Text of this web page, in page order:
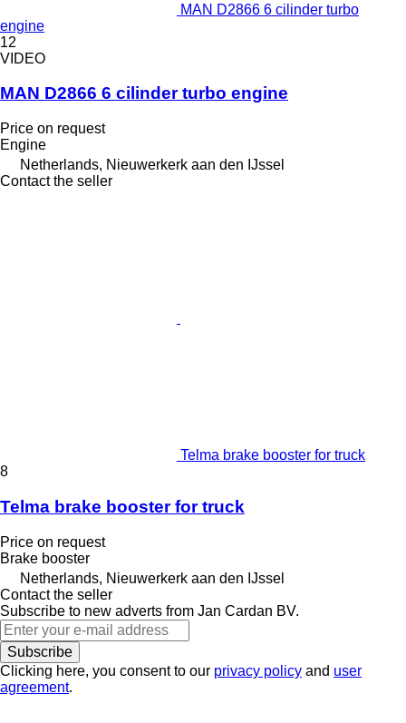
MAN D2866 6 cilinder turbo
engine
12
VIDEO
MAN D2866 6 cilinder turbo engine
Price on request
Engine
Netherlands, Nieuwerkerk aan den IJssel
Contact the seller
Telma brake booster for truck
8
Telma brake booster for truck
Price on request
Brake booster
Netherlands, Nieuwerkerk aan den IJssel
Contact the seller
Subscribe to new adverts from Jan Cardan BV.
Subscribe
Clicking here, you consent to our privacy policy and user
agreement.